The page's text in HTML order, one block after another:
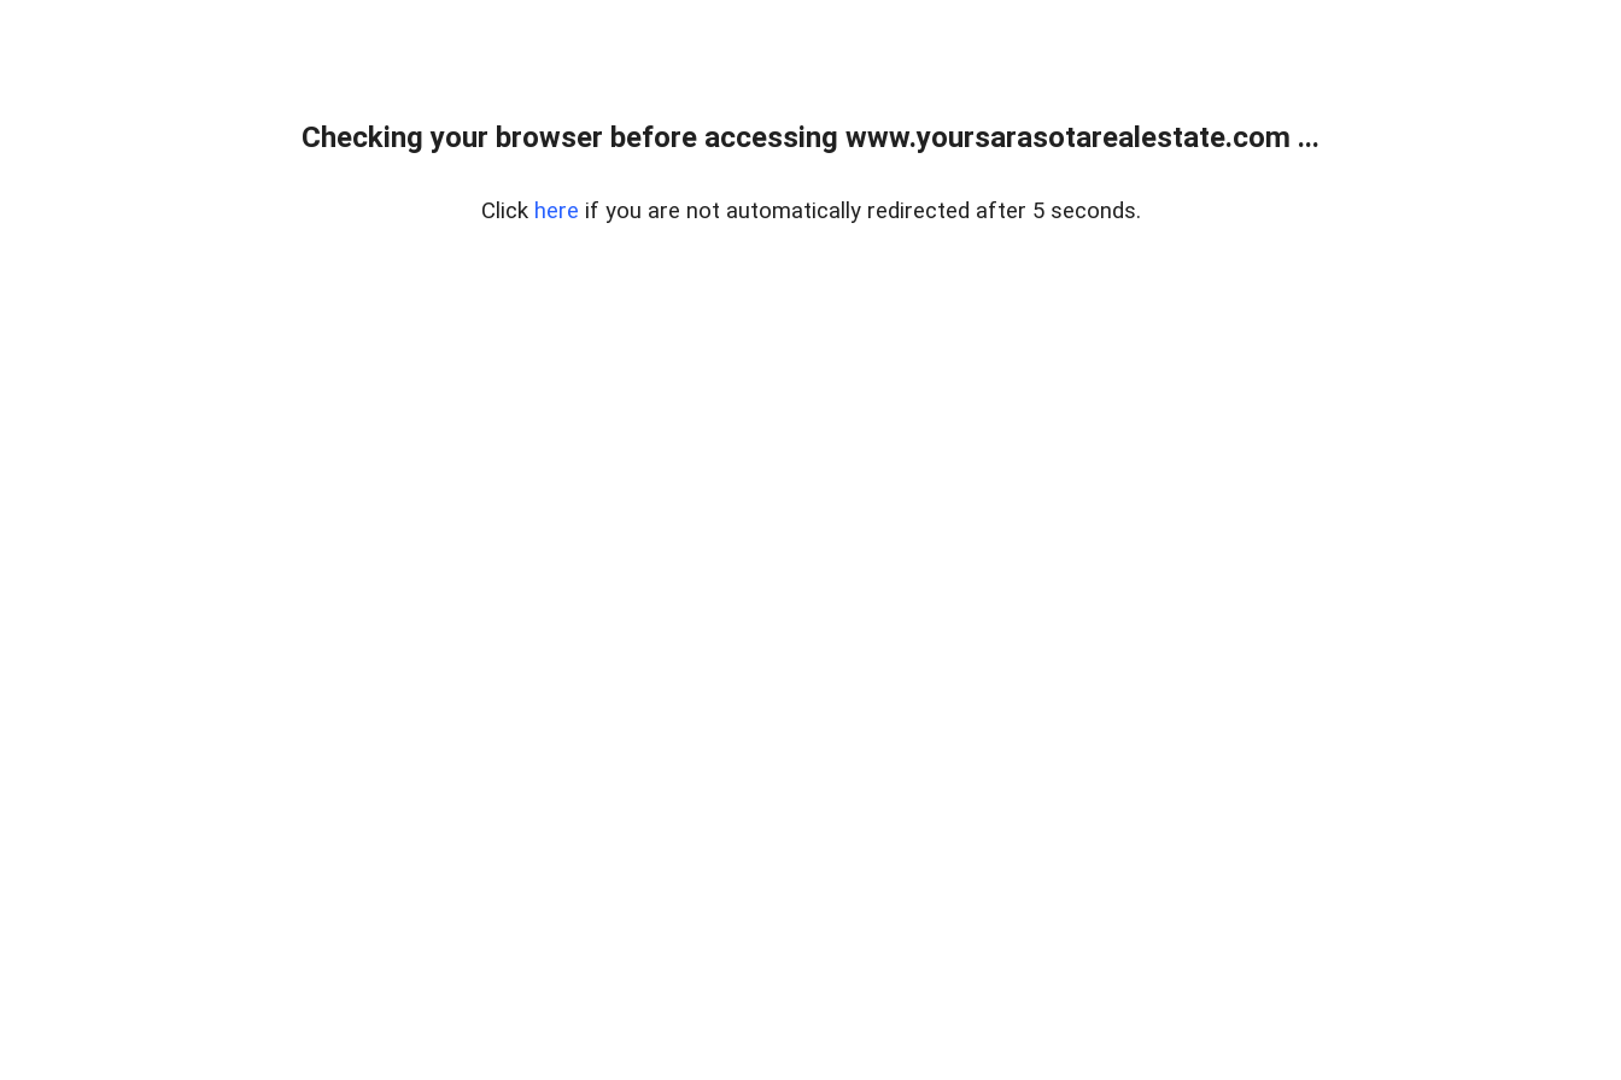
Checking your browser before accessing www.yoursarasotarealestate.com ...
Click here if you are not automatically redirected after 5 seconds.